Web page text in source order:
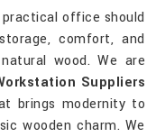
office should
comfort, and
wood. We are
Suppliers
brings modernity to
wooden charm. We